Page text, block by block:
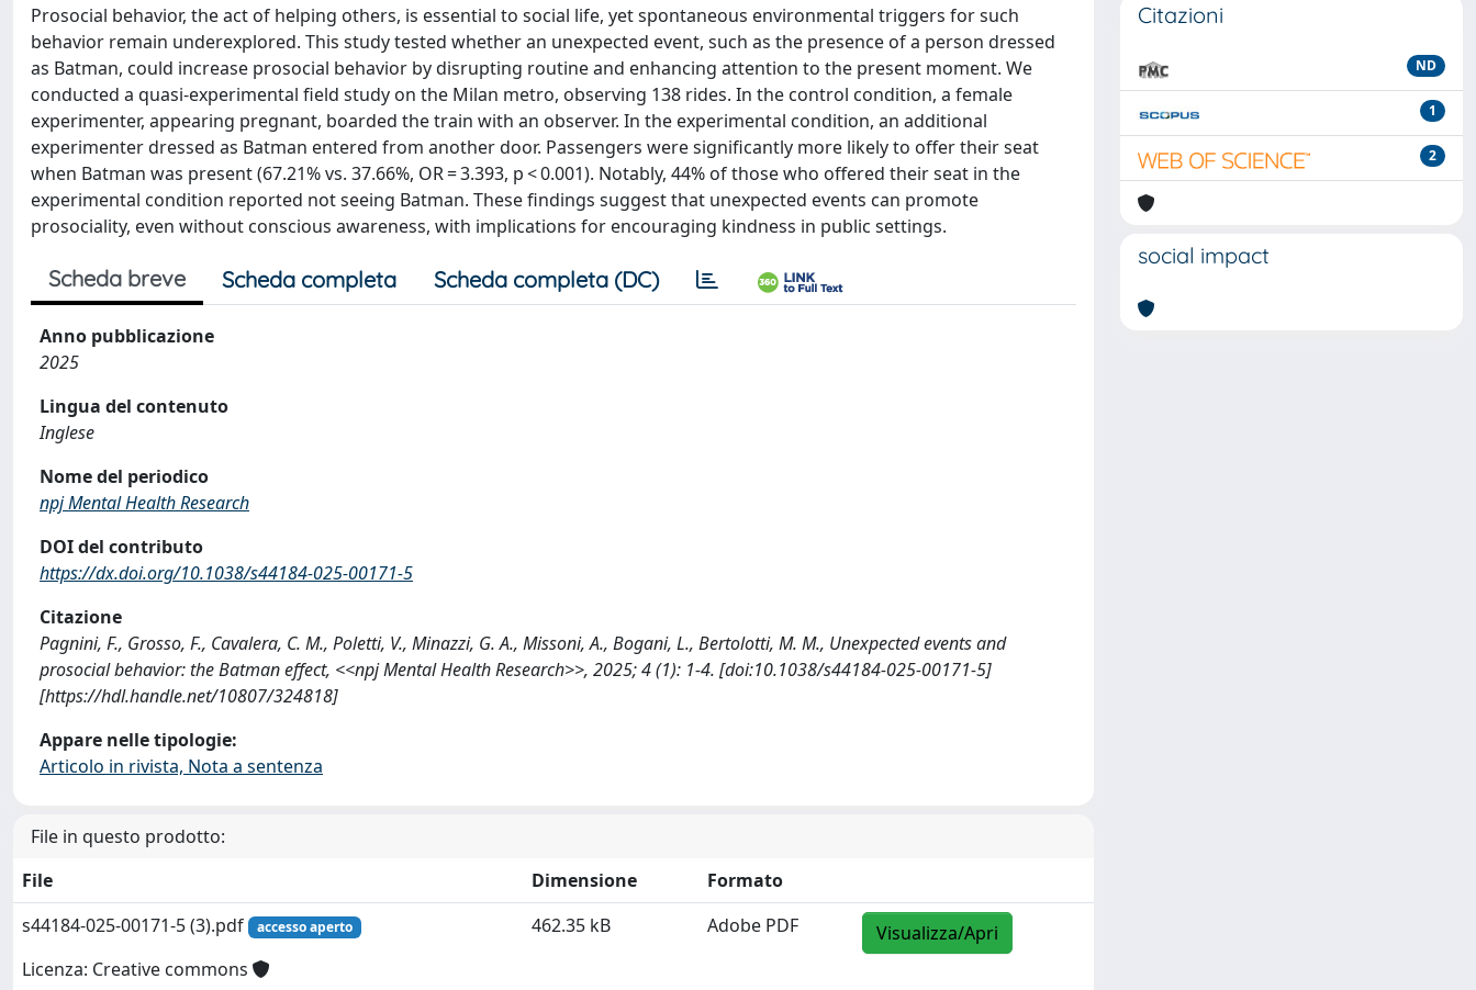
Prosocial behavior, the act of helping others, is essential to social life, yet spontaneous environmental triggers for such
behavior remain underexplored. This study tested whether an unexpected event, such as the presence of a person dressed
as Batman, could increase prosocial behavior by disrupting routine and enhancing attention to the present moment. We
conducted a quasi-experimental field study on the Milan metro, observing 138 rides. In the control condition, a female
experimenter, appearing pregnant, boarded the train with an observer. In the experimental condition, an additional
experimenter dressed as Batman entered from another door. Passengers were significantly more likely to offer their seat
when Batman was present (67.21% vs. 37.66%, OR = 3.393, p < 0.001). Notably, 44% of those who offered their seat in the
experimental condition reported not seeing Batman. These findings suggest that unexpected events can promote
prosociality, even without conscious awareness, with implications for encouraging kindness in public settings.
Scheda breve Scheda completa Scheda completa (DC)
Anno pubblicazione
2025
Lingua del contenuto
Inglese
Nome del periodico
npj Mental Health Research
DOI del contributo
https://dx.doi.org/10.1038/s44184-025-00171-5
Citazione
Pagnini, F., Grosso, F., Cavalera, C. M., Poletti, V., Minazzi, G. A., Missoni, A., Bogani, L., Bertolotti, M. M., Unexpected events and
prosocial behavior: the Batman effect, <<npj Mental Health Research>>, 2025; 4 (1): 1-4. [doi:10.1038/s44184-025-00171-5]
[https://hdl.handle.net/10807/324818]
Appare nelle tipologie:
Articolo in rivista, Nota a sentenza
File in questo prodotto:
File
Dimensione
Formato
s44184-025-00171-5 (3).pdf
accesso aperto
Licenza: Creative commons
462.35 kB Adobe PDF Visualizza/Apri
Citazioni
ND
1
2
social impact